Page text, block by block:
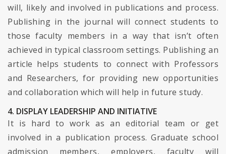
will, likely and involved in publications and process.
Publishing in the journal will connect students to
those faculty members in a way that isn’t often
achieved in typical classroom settings. Publishing an
article helps students to connect with Professors
and Researchers, for providing new opportunities
and collaboration which will help in future study.
4. DISPLAY LEADERSHIP AND INITIATIVE
It is hard to work as an editorial team or get
involved in a publication process. Graduate school
admission members, employers, faculty will